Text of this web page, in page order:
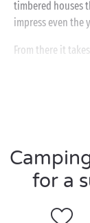
timbered houses
impress even the
From there it
sublime Marais
gardens and
Visit
to Bourges?
for a